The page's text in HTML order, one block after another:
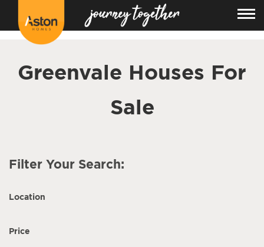
Greenvale Houses For
Sale
Filter Your Search:
Location
Price